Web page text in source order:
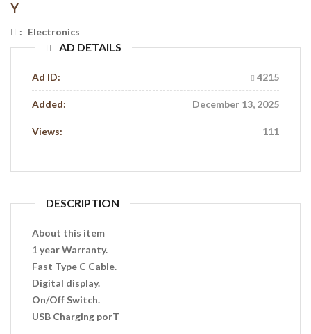
Y
: Electronics
AD DETAILS
Ad ID: 4215
Added: December 13, 2025
Views: 111
DESCRIPTION
About this item
1 year Warranty.
Fast Type C Cable.
Digital display.
On/Off Switch.
USB Charging porT